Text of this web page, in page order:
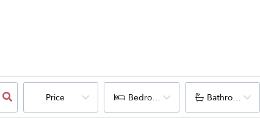
Price Bedrooms Bathrooms